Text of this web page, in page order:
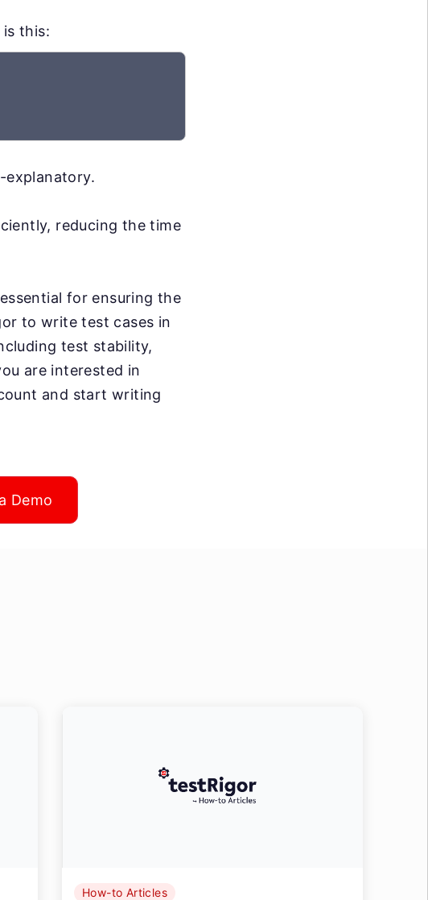
this:
explanatory.
reducing the time
for ensuring the
to write test cases in
test stability,
are interested in
and start writing
Demo
How-to Articles